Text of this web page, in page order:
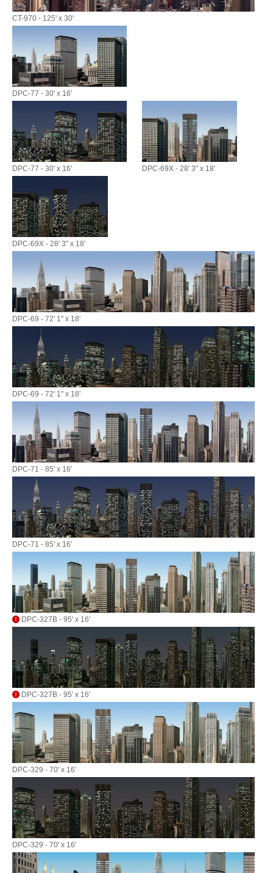
CT-970 - 125' x 30'
DPC-77 - 30' x 16'
DPC-77 - 30' x 16' DPC-69X - 28' 3" x 18'
DPC-69X - 28' 3" x 18'
DPC-69 - 72' 1" x 18'
DPC-69 - 72' 1" x 18'
DPC-71 - 85' x 16'
DPC-71 - 85' x 16'
DPC-327B - 95' x 16'
DPC-327B - 95' x 16'
DPC-329 - 70' x 16'
DPC-329 - 70' x 16'